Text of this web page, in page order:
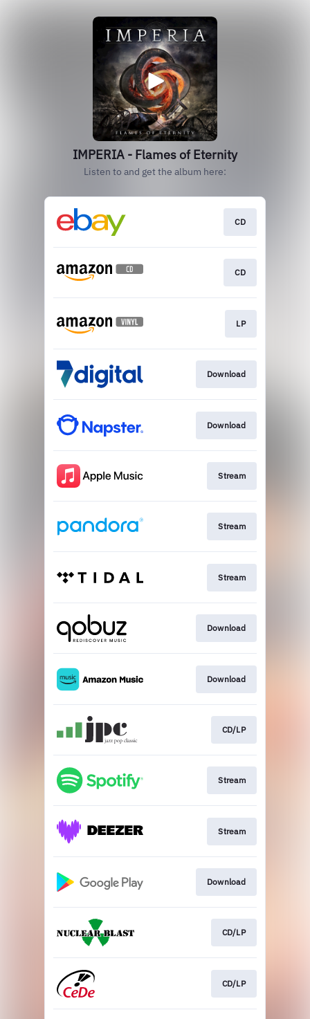
IMPERIA - Flames of Eternity
Listen to and get the album here:
CD
CD
LP
Download
Download
Stream
Stream
Stream
Download
Download
CD/LP
Stream
Stream
Download
CD/LP
CD/LP